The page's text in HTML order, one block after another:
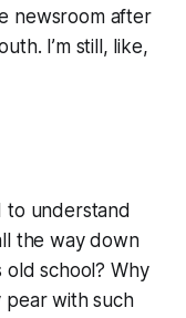
newsroom after
I’m still, like,
to understand
the way down
old school? Why
pear with such